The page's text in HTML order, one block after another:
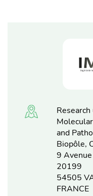
and
Biopôle,
9
20199
54505
FRANCE